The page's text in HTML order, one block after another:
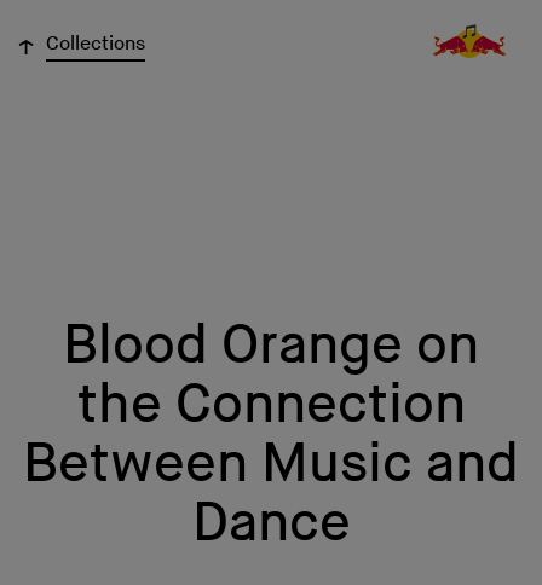
↓ Collections
Blood Orange on
the Connection
Between Music and
Dance